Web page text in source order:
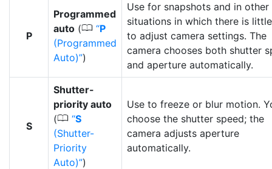
P
Programmed
auto (0 P
(Programmed
Auto) )
Use for snapshots and in other
situations in which there is
to adjust camera settings. The
camera chooses both shutter
and aperture automatically.
S
Shutter-
priority auto
(0 S
(Shutter-
Priority
Auto) )
Use to freeze or blur motion.
choose the shutter speed; the
camera adjusts aperture
automatically.